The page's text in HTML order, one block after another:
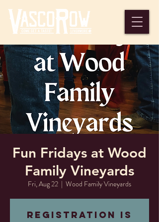
Fun Fridays at Wood
Family Vineyards
Fri, Aug 22
  |
Wood Family Vineyards
Registration is